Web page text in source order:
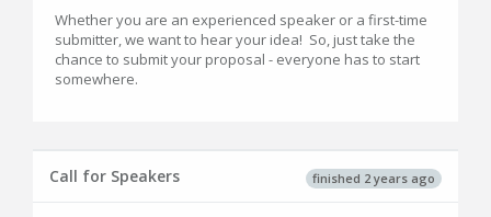
Whether you are an experienced speaker or a first-time
submitter, we want to hear your idea! So, just take the
chance to submit your proposal - everyone has to start
somewhere.
finished 2 years ago
Call for Speakers